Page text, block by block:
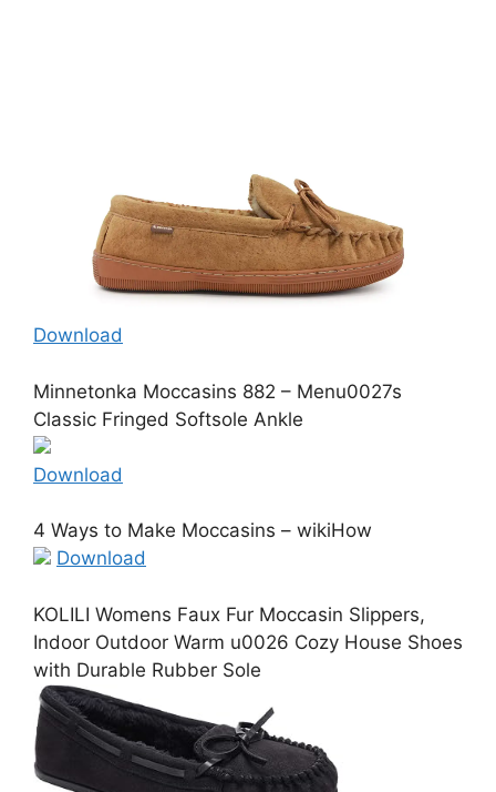
Download
Minnetonka Moccasins 882 – Menu0027s
Classic Fringed Softsole Ankle
Download
4 Ways to Make Moccasins – wikiHow
Download
KOLILI Womens Faux Fur Moccasin Slippers,
Indoor Outdoor Warm u0026 Cozy House Shoes
with Durable Rubber Sole